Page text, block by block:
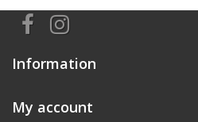
Information
My account